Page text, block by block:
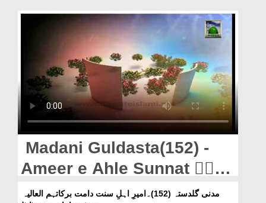
Magazine
Departments
Our Websites
More
Madani Guldasta(152) -
Ameer e Ahle Sunnat دَامَتۡ
بَرَکَاتُھُمُ الۡعَالِیَہ Ba Hesiyat